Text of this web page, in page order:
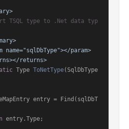
TSQL type to .Net data typ
name="sqlDbType"></param>
</returns>
Type ToNetType( SqlDbType
entry.Type;